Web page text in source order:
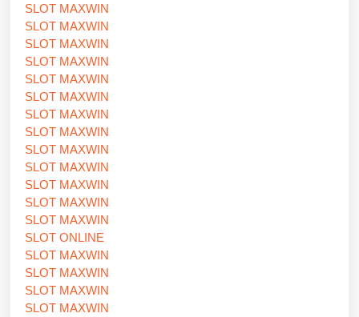
SLOT MAXWIN
SLOT MAXWIN
SLOT MAXWIN
SLOT MAXWIN
SLOT MAXWIN
SLOT MAXWIN
SLOT MAXWIN
SLOT MAXWIN
SLOT MAXWIN
SLOT MAXWIN
SLOT MAXWIN
SLOT MAXWIN
SLOT MAXWIN
SLOT ONLINE
SLOT MAXWIN
SLOT MAXWIN
SLOT MAXWIN
SLOT MAXWIN